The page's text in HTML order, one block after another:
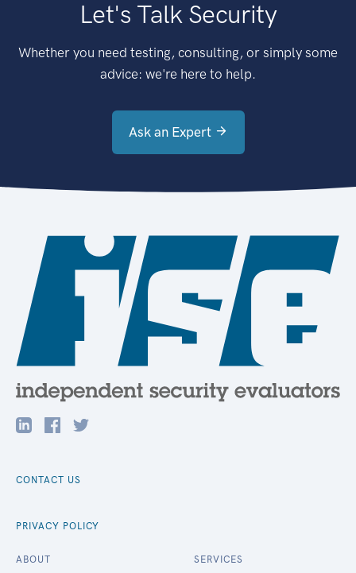
Let's Talk Security
Whether you need testing, consulting, or simply some
advice: we're here to help.
Ask an Expert
CONTACT US
PRIVACY POLICY
ABOUT SERVICES